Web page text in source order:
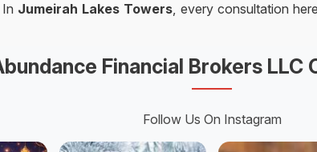
Jumeirah Lakes Towers, every consultation
Financial Brokers LLC
Follow Us On Instagram